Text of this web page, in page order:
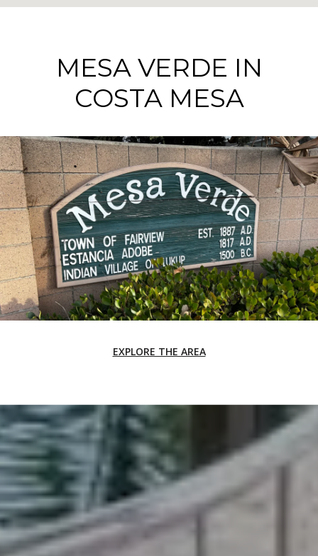
MESA VERDE IN
COSTA MESA
EXPLORE THE AREA